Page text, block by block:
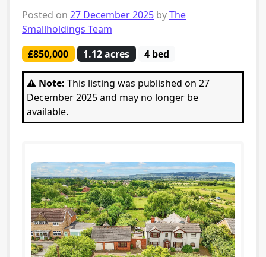
Posted on 27 December 2025 byThe
Smallholdings Team
£850,000
1.12 acres 4 bed
⚠️ Note: This listing was published on 27
December 2025 and may no longer be
available.